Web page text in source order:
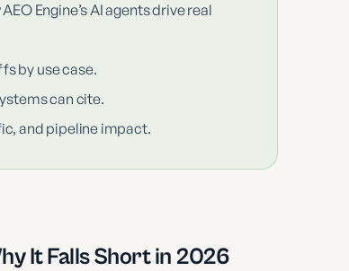
Engine’s AI agents drive real
by use case.
can cite.
and pipeline impact.
It Falls Short in 2026